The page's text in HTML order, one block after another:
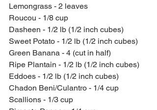
Lemongrass - 2 leaves
Roucou - 1/8 cup
Dasheen - 1/2 lb (1/2 inch cubes)
Sweet Potato - 1/2 lb (1/2 inch cubes)
Green Banana - 4 (cut in half)
Ripe Plantain - 1/2 lb (1/2 inch cubes)
Eddoes - 1/2 lb (1/2 inch cubes)
Chadon Beni/Culantro - 1/4 cup
Scallions - 1/3 cup